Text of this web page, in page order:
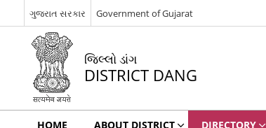
ગુજરાત સરકાર Government of Gujarat
જિલ્લો ડાંગ
DISTRICT DANG
HOME ABOUT DISTRICT DIRECTORY